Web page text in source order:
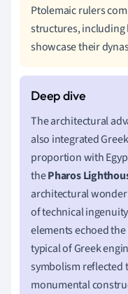
Ptolemaic rulers
structures, including
showcase their
The architectural
also integrated
proportion with
thePharos
architectural
of technical
elements echoed
typical of Greek
symbolism reflected
monumental